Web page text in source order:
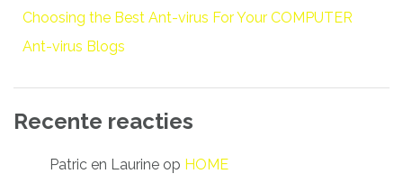
Choosing the Best Ant-virus For Your COMPUTER
Ant-virus Blogs
Recente reacties
Patric en Laurine op HOME